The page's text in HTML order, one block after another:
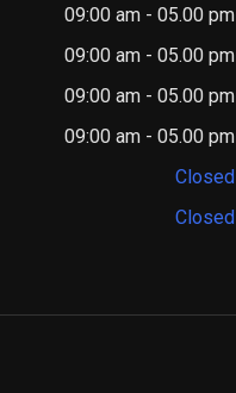
09:00 am - 05.00 pm
09:00 am - 05.00 pm
09:00 am - 05.00 pm
09:00 am - 05.00 pm
Closed
Closed